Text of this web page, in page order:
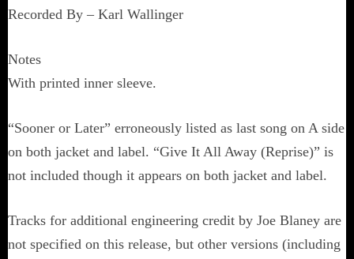
Recorded By – Karl Wallinger
Notes
With printed inner sleeve.
“Sooner or Later” erroneously listed as last song on A side
on both jacket and label. “Give It All Away (Reprise)” is
not included though it appears on both jacket and label.
Tracks for additional engineering credit by Joe Blaney are
not specified on this release, but other versions (including